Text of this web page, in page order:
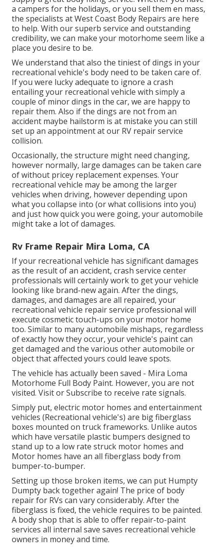
a campers for the holidays, or you sell them en mass,
the specialists at West Coast Body Repairs are here
to help. With our superb service and outstanding
credibility, we can make your motorhome seem like a
place you desire to be.
We understand that also the tiniest of dings in your
recreational vehicle's body need to be taken care of.
If you were lucky adequate to ignore a crash
entailing your recreational vehicle with simply a
couple of minor dings in the car, we are happy to
repair them. Also if the dings are not from an
accident maybe hailstorm is at mistake you can still
set up an appointment at our RV repair service
collision.
Occasionally, the structure might need changing,
however normally, large damages can be taken care
of without pricey replacement expenses. Your
recreational vehicle may be among the larger
vehicles when driving, however depending upon
what you collapse into (or what collisions into you)
and just how quick you were going, your automobile
might take a lot of damages.
Rv Frame Repair Mira Loma, CA
If your recreational vehicle has significant damages
as the result of an accident, crash service center
professionals will certainly work to get your vehicle
looking like brand-new again. After the dings,
damages, and damages are all repaired, your
recreational vehicle repair service professional will
execute cosmetic touch-ups on your motor home
too. Similar to many automobile mishaps, regardless
of exactly how they occur, your vehicle's paint can
get damaged and the various other automobile or
object that affected yours could leave spots.
The vehicle has actually been saved - Mira Loma
Motorhome Full Body Paint. However, you are not
visited. VisitorSubscribe to receive rate signals.
Simply put, electric motor homes and entertainment
vehicles (Recreational vehicle's) are big fiberglass
boxes mounted on truck frameworks. Unlike autos
which have versatile plastic bumpers designed to
stand up to a low rate struck motor homes and
Motor homes have an all fiberglass body from
bumper-to-bumper.
Setting up those broken items, we can put Humpty
Dumpty back together again! The price of body
repair for RVs can vary considerably. After the
fiberglass is fixed, the vehicle requires to be painted.
A body shop that is able to offer repair-to-paint
services all internal save saves recreational vehicle
owners in money and time.